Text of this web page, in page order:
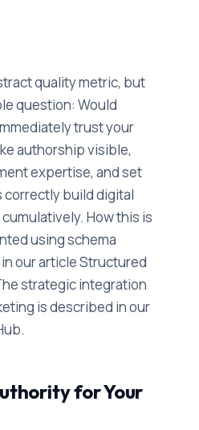
quality metric, but
question: Would
trust your
authorship visible,
expertise, and set
build digital
How this is
using schema
our article Structured
strategic integration
is described in our
for Your